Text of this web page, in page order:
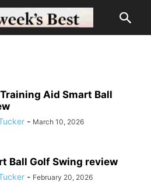
Aid Smart Ball
- March 10, 2026
Ball Golf Swing review
- February 20, 2026